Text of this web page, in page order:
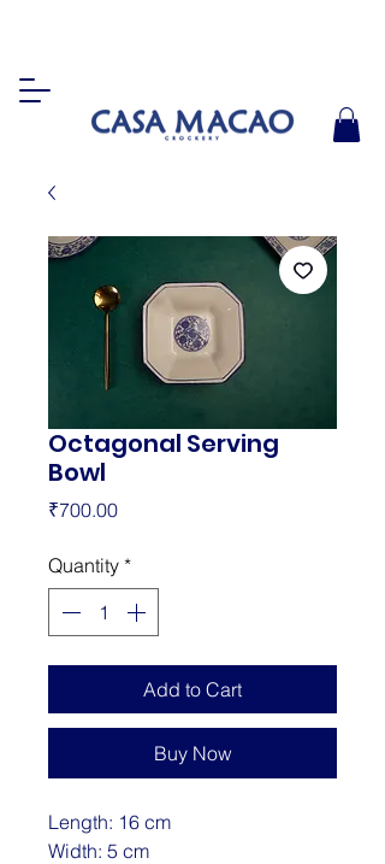
Octagonal Serving
Bowl
₹700.00Price
Quantity *
Add to Cart
Buy Now
Length: 16 cm
Width: 5 cm